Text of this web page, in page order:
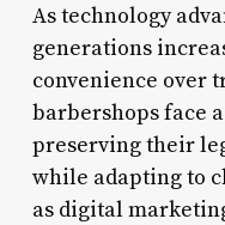
As technology
generations
convenience over
barbershops face
preserving their
while adapting to
as digital